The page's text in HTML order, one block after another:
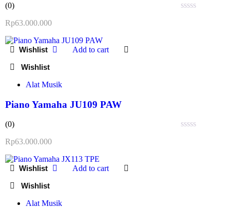
(0)
Rp63.000.000
Add to cart
Alat Musik
Piano Yamaha JU109 PAW
(0)
Rp63.000.000
Add to cart
Alat Musik